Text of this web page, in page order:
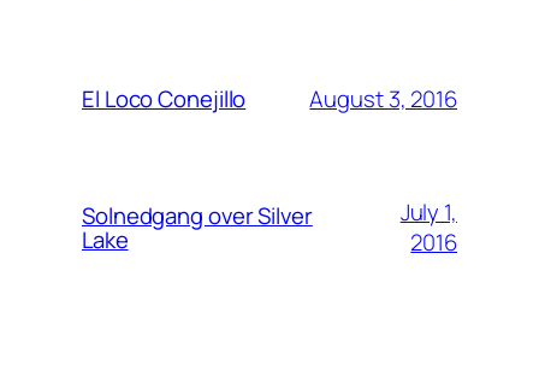
El Loco Conejillo August 3, 2016
Solnedgang over Silver
Lake
July 1,
2016